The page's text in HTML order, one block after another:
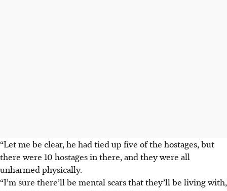
“Let me be clear, he had tied up five of the hostages, but
there were 10 hostages in there, and they were all
unharmed physically.
“I’m sure there’ll be mental scars that they’ll be living with,